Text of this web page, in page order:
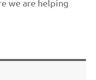
we are helping